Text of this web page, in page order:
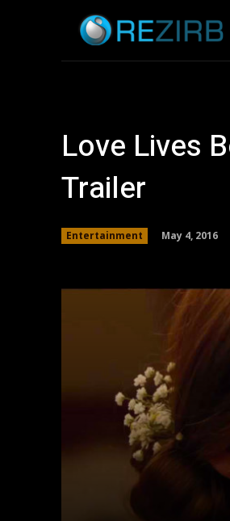
Love Lives
Trailer
Entertainment May 4, 2016